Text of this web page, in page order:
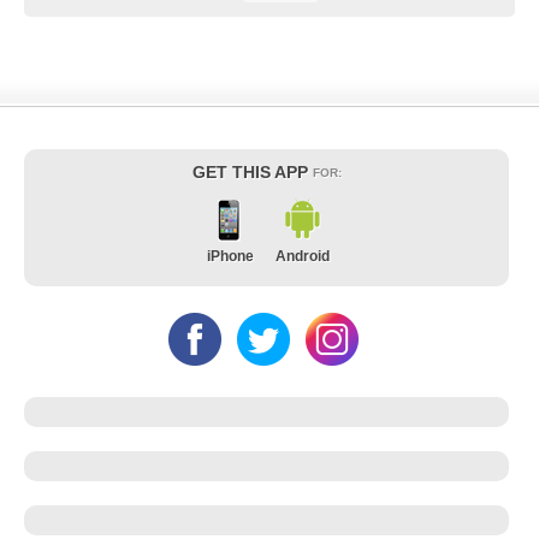
GET THIS APP FOR:
iPhone Android